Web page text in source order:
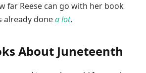
far Reese can go with her book
already donea lot.
About Juneteenth